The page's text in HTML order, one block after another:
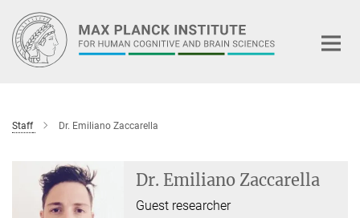
Main-
Content
Staff Dr. Emiliano Zaccarella
Dr. Emiliano Zaccarella
Guest researcher